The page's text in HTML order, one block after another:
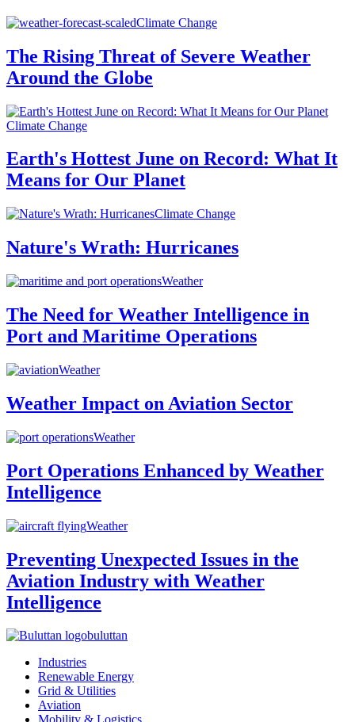
Climate Change
The Rising Threat of Severe Weather
Around the Globe
Climate Change
Earth's Hottest June on Record: What It
Means for Our Planet
Climate Change
Nature's Wrath: Hurricanes
Weather
The Need for Weather Intelligence in
Port and Maritime Operations
Weather
Weather Impact on Aviation Sector
Weather
Port Operations Enhanced by Weather
Intelligence
Weather
Preventing Unexpected Issues in the
Aviation Industry with Weather
Intelligence
buluttan
Industries
Renewable Energy
Grid & Utilities
Aviation